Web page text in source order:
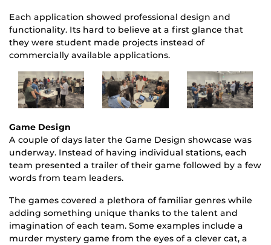
Each application showed professional design and
functionality. Its hard to believe at a first glance that
they were student made projects instead of
commercially available applications.
Game Design
A couple of days later the Game Design showcase was
underway. Instead of having individual stations, each
team presented a trailer of their game followed by a few
words from team leaders.
The games covered a plethora of familiar genres while
adding something unique thanks to the talent and
imagination of each team. Some examples include a
murder mystery game from the eyes of a clever cat, a